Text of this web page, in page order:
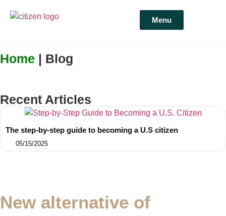
Menu
Home | Blog
Recent Articles
The step-by-step guide to becoming a U.S citizen
05/15/2025
New alternative of